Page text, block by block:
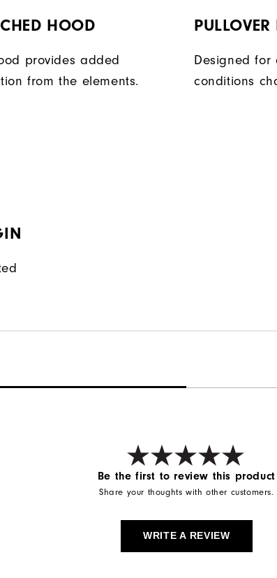
HOOD
provides added
from the elements.
Designed for
conditions
Be the first to review this product
Share your thoughts with other customers.
WRITE A REVIEW